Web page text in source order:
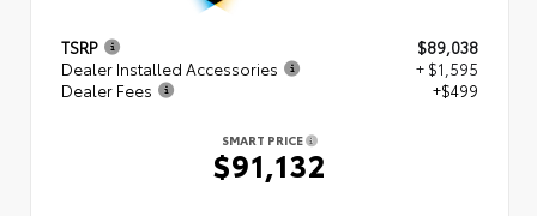
TSRP
$89,038
Dealer Installed Accessories
+ $1,595
Dealer Fees
+$499
SMART PRICE
$91,132